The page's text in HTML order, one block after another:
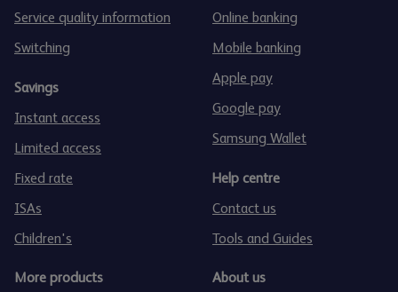
Service quality information
Switching
Savings
Instant access
Limited access
Fixed rate
ISAs
Children's
More products
Online banking
Mobile banking
Apple pay
Google pay
Samsung Wallet
Help centre
Contact us
Tools and Guides
About us